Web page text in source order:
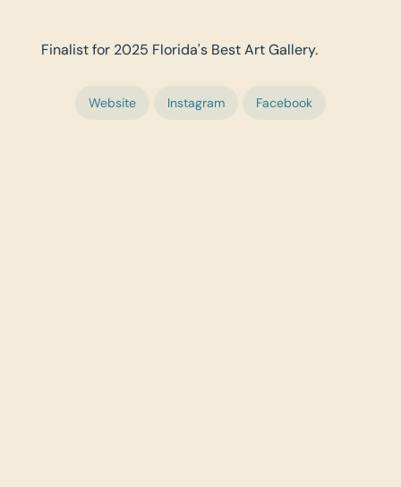
Finalist for 2025 Florida's Best Art Gallery.
Website Instagram Facebook